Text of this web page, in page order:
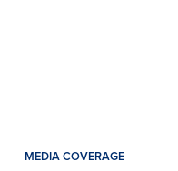
MEDIA COVERAGE